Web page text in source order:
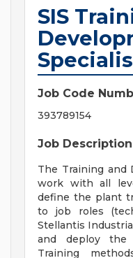
SIS
Job Code
393789154
Job Description
The Training and
work with all
define the plant
to job roles
Stellantis
and deploy the
Training